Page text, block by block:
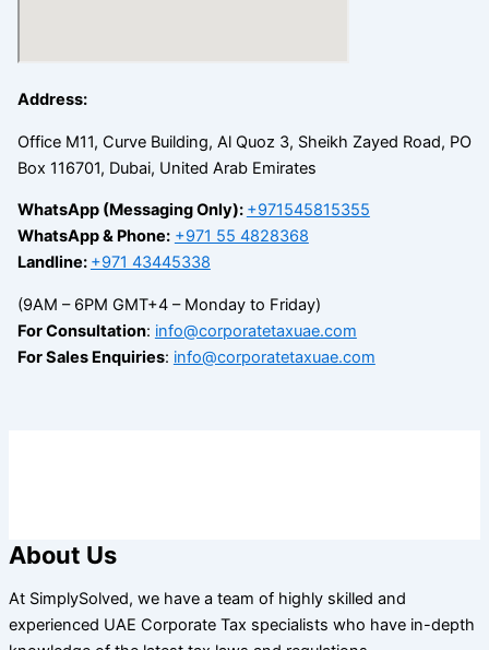
Address:
Office M11, Curve Building, Al Quoz 3, Sheikh Zayed Road, PO
Box 116701, Dubai, United Arab Emirates
WhatsApp (Messaging Only): +971545815355
WhatsApp & Phone: +971 55 4828368
Landline: +971 43445338
(9AM – 6PM GMT+4 – Monday to Friday)
For Consultation: info@corporatetaxuae.com
For Sales Enquiries: info@corporatetaxuae.com
About Us
At SimplySolved, we have a team of highly skilled and
experienced UAE Corporate Tax specialists who have in-depth